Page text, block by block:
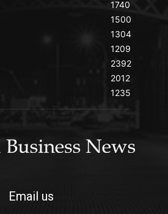
1740
1500
1304
1209
2392
2012
1235
Email us